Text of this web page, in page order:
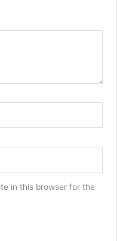
in this browser for the